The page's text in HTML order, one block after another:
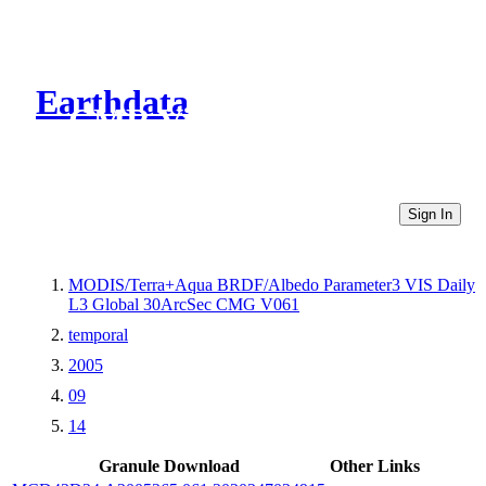
Earthdata
CMR Virtual Directories
Sign In
MODIS/Terra+Aqua BRDF/Albedo Parameter3 VIS Daily
L3 Global 30ArcSec CMG V061
temporal
2005
09
14
Granule Download
Other Links